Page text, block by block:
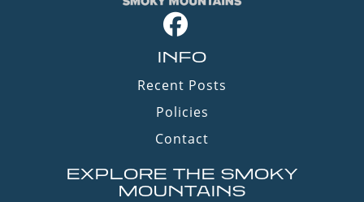
INFO
Recent Posts
Policies
Contact
EXPLORE THE SMOKY
MOUNTAINS